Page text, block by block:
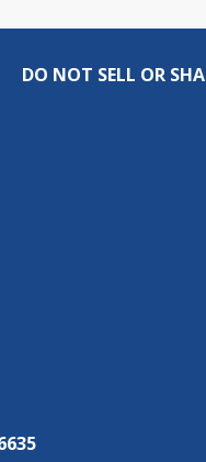
DO NOT SELL OR